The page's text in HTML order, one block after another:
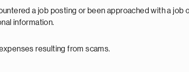
a job posting or been approached with a
information.
resulting from scams.